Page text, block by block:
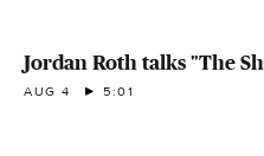
Jordan Roth talks "The
AUG 4 5:01